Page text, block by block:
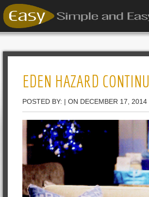
EDEN HAZARD
POSTED BY: | ON DECEMBER 17, 2014